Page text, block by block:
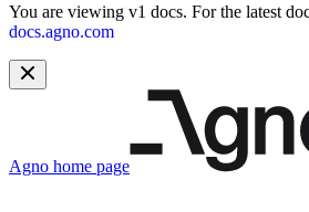
You are viewing v1 docs. For the latest
docs.agno.com
Agno home page